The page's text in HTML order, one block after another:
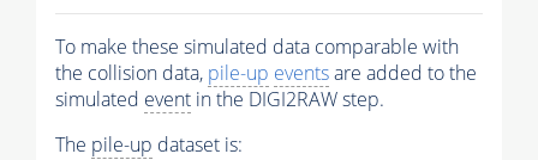
To make these simulated data comparable with
the collision data, pile-up eventsare added to the
simulated event in the DIGI2RAW step.
The pile-up dataset is: